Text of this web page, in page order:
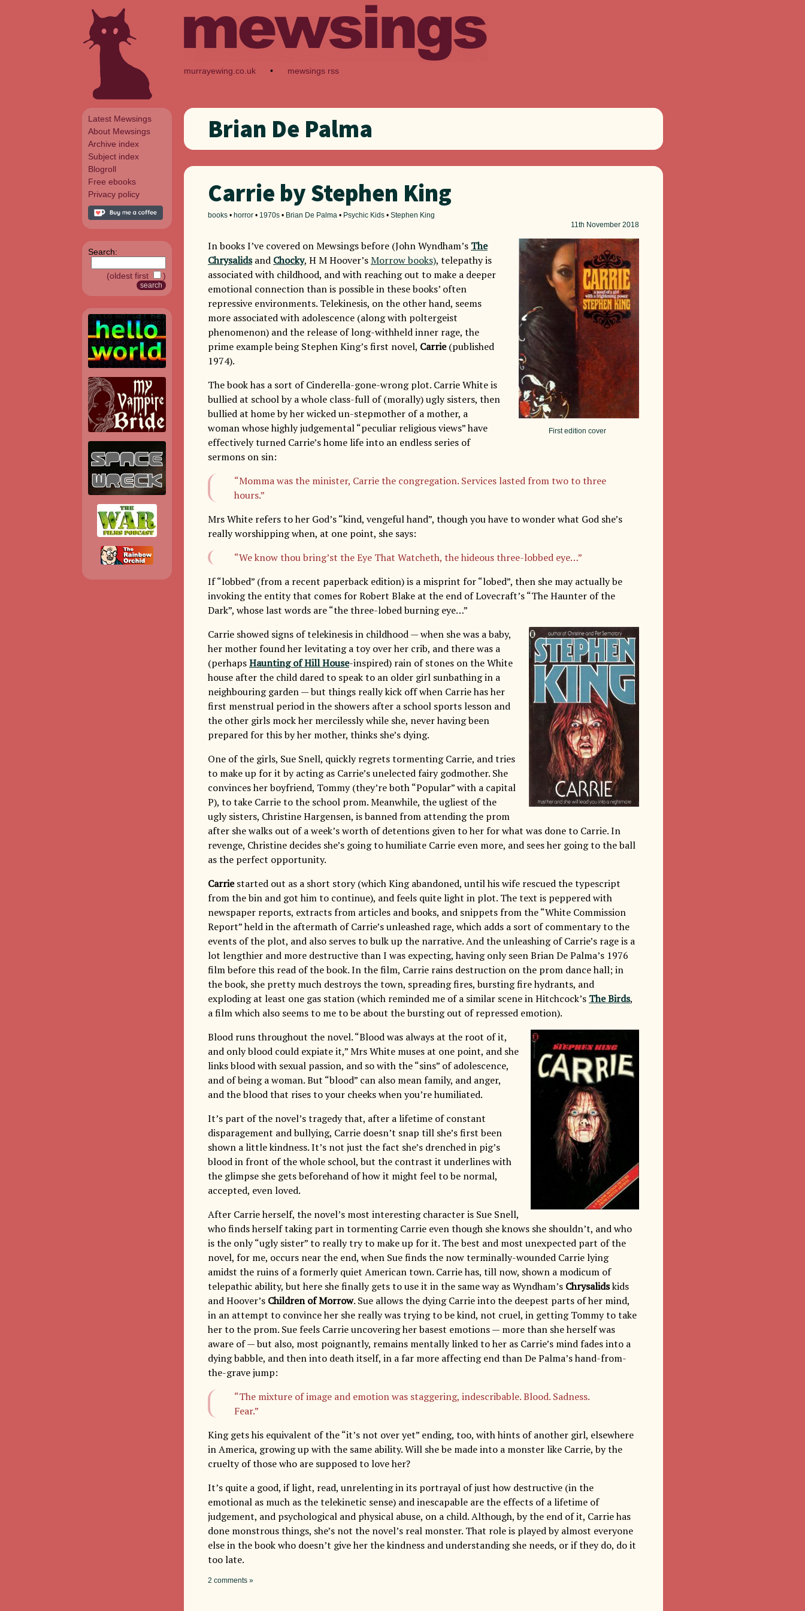
Latest Mewsings
About Mewsings
Archive index
Subject index
Blogroll
Free ebooks
Privacy policy
Search:
(oldest first )
murrayewing.co.uk • mewsings rss
Brian De Palma
Carrie by Stephen King
books • horror • 1970s • Brian De Palma • Psychic Kids • Stephen King
11th November 2018
First edition cover
In books I’ve covered on Mewsings before (John Wyndham’s The
Chrysalidsand Chocky, H M Hoover’sMorrow books), telepathy is
associated with childhood, and with reaching out to make a deeper
emotional connection than is possible in these books’ often
repressive environments. Telekinesis, on the other hand, seems
more associated with adolescence (along with poltergeist
phenomenon) and the release of long-withheld inner rage, the
prime example being Stephen King’s first novel, Carrie(published
1974).
The book has a sort of Cinderella-gone-wrong plot. Carrie White is
bullied at school by a whole class-full of (morally) ugly sisters, then
bullied at home by her wicked un-stepmother of a mother, a
woman whose highly judgemental “peculiar religious views” have
effectively turned Carrie’s home life into an endless series of
sermons on sin:
“Momma was the minister, Carrie the congregation. Services lasted from two to three
hours.”
Mrs White refers to her God’s “kind, vengeful hand”, though you have to wonder what God she’s
really worshipping when, at one point, she says:
“We know thou bring’st the Eye That Watcheth, the hideous three-lobbed eye…”
If “lobbed” (from a recent paperback edition) is a misprint for “lobed”, then she may actually be
invoking the entity that comes for Robert Blake at the end of Lovecraft’s “The Haunter of the
Dark”, whose last words are “the three-lobed burning eye…”
Carrie showed signs of telekinesis in childhood — when she was a baby,
her mother found her levitating a toy over her crib, and there was a
(perhapsHaunting of Hill House-inspired) rain of stones on the White
house after the child dared to speak to an older girl sunbathing in a
neighbouring garden — but things really kick off when Carrie has her
first menstrual period in the showers after a school sports lesson and
the other girls mock her mercilessly while she, never having been
prepared for this by her mother, thinks she’s dying.
One of the girls, Sue Snell, quickly regrets tormenting Carrie, and tries
to make up for it by acting as Carrie’s unelected fairy godmother. She
convinces her boyfriend, Tommy (they’re both “Popular” with a capital
P), to take Carrie to the school prom. Meanwhile, the ugliest of the
ugly sisters, Christine Hargensen, is banned from attending the prom
after she walks out of a week’s worth of detentions given to her for what was done to Carrie. In
revenge, Christine decides she’s going to humiliate Carrie even more, and sees her going to the ball
as the perfect opportunity.
Carriestarted out as a short story (which King abandoned, until his wife rescued the typescript
from the bin and got him to continue), and feels quite light in plot. The text is peppered with
newspaper reports, extracts from articles and books, and snippets from the “White Commission
Report” held in the aftermath of Carrie’s unleashed rage, which adds a sort of commentary to the
events of the plot, and also serves to bulk up the narrative. And the unleashing of Carrie’s rage is a
lot lengthier and more destructive than I was expecting, having only seen Brian De Palma’s 1976
film before this read of the book. In the film, Carrie rains destruction on the prom dance hall; in
the book, she pretty much destroys the town, spreading fires, bursting fire hydrants, and
exploding at least one gas station (which reminded me of a similar scene in Hitchcock’s The Birds,
a film which also seems to me to be about the bursting out of repressed emotion).
Blood runs throughout the novel. “Blood was always at the root of it,
and only blood could expiate it,” Mrs White muses at one point, and she
links blood with sexual passion, and so with the “sins” of adolescence,
and of being a woman. But “blood” can also mean family, and anger,
and the blood that rises to your cheeks when you’re humiliated.
It’s part of the novel’s tragedy that, after a lifetime of constant
disparagement and bullying, Carrie doesn’t snap till she’s first been
shown a little kindness. It’s not just the fact she’s drenched in pig’s
blood in front of the whole school, but the contrast it underlines with
the glimpse she gets beforehand of how it might feel to be normal,
accepted, even loved.
After Carrie herself, the novel’s most interesting character is Sue Snell,
who finds herself taking part in tormenting Carrie even though she knows she shouldn’t, and who
is the only “ugly sister” to really try to make up for it. The best and most unexpected part of the
novel, for me, occurs near the end, when Sue finds the now terminally-wounded Carrie lying
amidst the ruins of a formerly quiet American town. Carrie has, till now, shown a modicum of
telepathic ability, but here she finally gets to use it in the same way as Wyndham’s Chrysalidskids
and Hoover’s Children of Morrow. Sue allows the dying Carrie into the deepest parts of her mind,
in an attempt to convince her she really was trying to be kind, not cruel, in getting Tommy to take
her to the prom. Sue feels Carrie uncovering her basest emotions — more than she herself was
aware of — but also, most poignantly, remains mentally linked to her as Carrie’s mind fades into a
dying babble, and then into death itself, in a far more affecting end than De Palma’s hand-from-
the-grave jump:
“The mixture of image and emotion was staggering, indescribable. Blood. Sadness.
Fear.”
King gets his equivalent of the “it’s not over yet” ending, too, with hints of another girl, elsewhere
in America, growing up with the same ability. Will she be made into a monster like Carrie, by the
cruelty of those who are supposed to love her?
It’s quite a good, if light, read, unrelenting in its portrayal of just how destructive (in the
emotional as much as the telekinetic sense) and inescapable are the effects of a lifetime of
judgement, and psychological and physical abuse, on a child. Although, by the end of it, Carrie has
done monstrous things, she’s not the novel’s real monster. That role is played by almost everyone
else in the book who doesn’t give her the kindness and understanding she needs, or if they do, do it
too late.
2 comments »